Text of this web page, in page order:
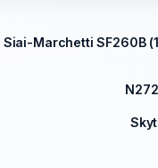
Siai-Marchetti SF260B